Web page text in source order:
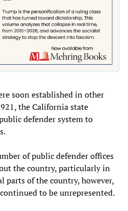
soon established in other
the California state
defender system to
of public defender offices
the country, particularly in
parts of the country, however,
to be unrepresented.